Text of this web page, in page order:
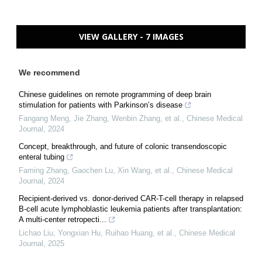
VIEW GALLERY - 7 IMAGES
We recommend
Chinese guidelines on remote programming of deep brain
stimulation for patients with Parkinson’s disease
Fangang Meng, Jie Zhang, Wenbin Zhang, et al., Chinese Medical
Journal , 2024
Concept, breakthrough, and future of colonic transendoscopic
enteral tubing
Faming Zhang, Gaochen Lu, Xin Wang, et al., Chinese Medical
Journal , 2024
Recipient-derived vs. donor-derived CAR-T-cell therapy in relapsed
B-cell acute lymphoblastic leukemia patients after transplantation:
A multi-center retropecti...
Lichao Liu, Yongxian Hu, Ruihao Huang, et al., Chinese Medical
Journal , 2025